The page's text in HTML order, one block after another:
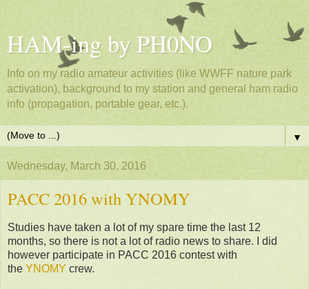
HAM-ing by PH0NO
Info on my radio amateur activities (like WWFF nature park
activation), background to my station and general ham radio
info (propagation, portable gear, etc.).
▼
Wednesday, March 30, 2016
PACC 2016 with YNOMY
Studies have taken a lot of my spare time the last 12
months, so there is not a lot of radio news to share. I did
however participate in PACC 2016 contest with
the YNOMY crew.